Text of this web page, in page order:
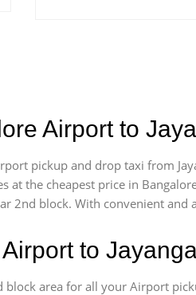
Airport to
pickup and drop taxi from
at the cheapest price in
2nd block. With convenient and
to
block area for all your Airport